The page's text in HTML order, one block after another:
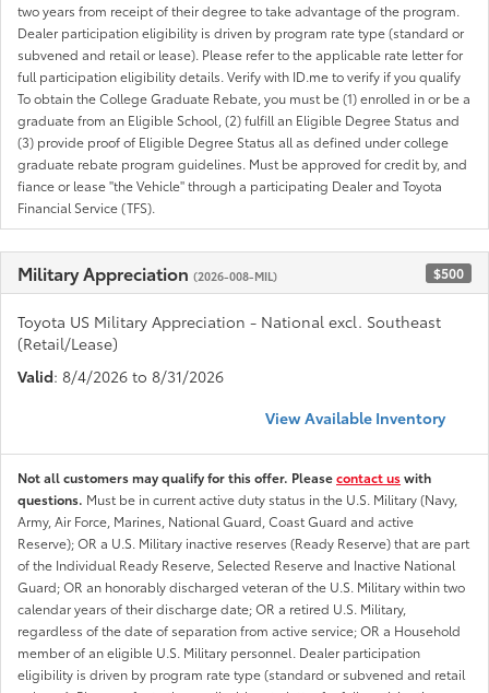
two years from receipt of their degree to take advantage of the program.
Dealer participation eligibility is driven by program rate type (standard or
subvened and retail or lease). Please refer to the applicable rate letter for
full participation eligibility details. Verify with ID.me to verify if you qualify
To obtain the College Graduate Rebate, you must be (1) enrolled in or be a
graduate from an Eligible School, (2) fulfill an Eligible Degree Status and
(3) provide proof of Eligible Degree Status all as defined under college
graduate rebate program guidelines. Must be approved for credit by, and
fiance or lease "the Vehicle" through a participating Dealer and Toyota
Financial Service (TFS).
Military Appreciation (2026-008-MIL) $500
Toyota US Military Appreciation - National excl. Southeast
(Retail/Lease)
Valid: 8/4/2026 to 8/31/2026
View Available Inventory
Not all customers may qualify for this offer. Pleasecontact uswith
questions. Must be in current active duty status in the U.S. Military (Navy,
Army, Air Force, Marines, National Guard, Coast Guard and active
Reserve); OR a U.S. Military inactive reserves (Ready Reserve) that are part
of the Individual Ready Reserve, Selected Reserve and Inactive National
Guard; OR an honorably discharged veteran of the U.S. Military within two
calendar years of their discharge date; OR a retired U.S. Military,
regardless of the date of separation from active service; OR a Household
member of an eligible U.S. Military personnel. Dealer participation
eligibility is driven by program rate type (standard or subvened and retail